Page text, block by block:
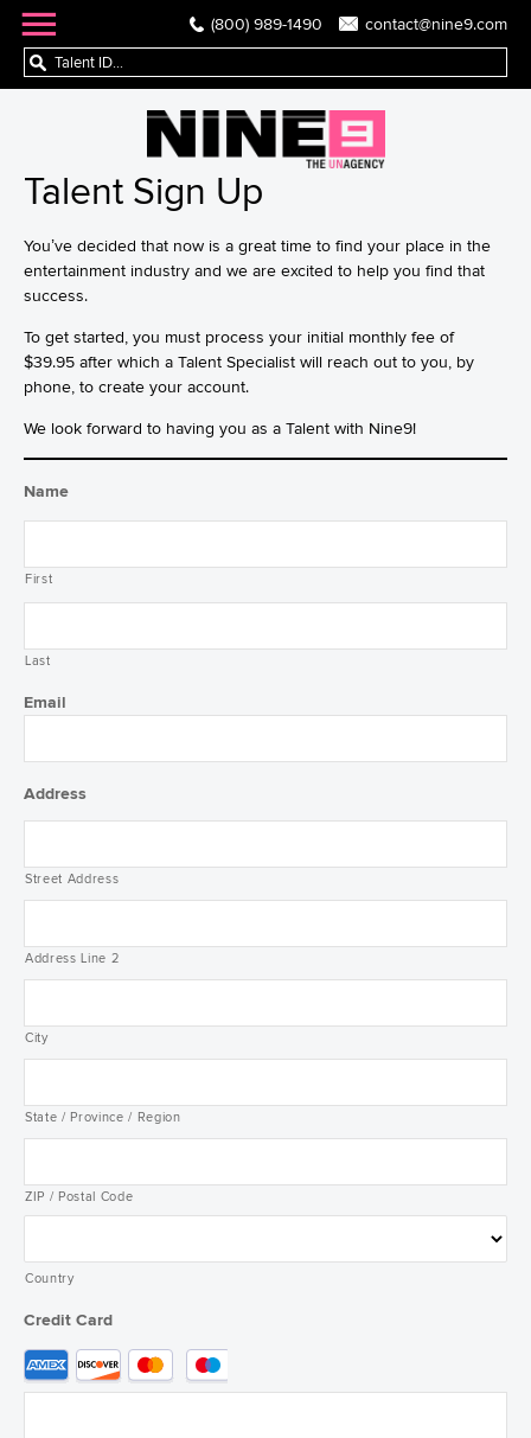
(800) 989-1490 contact@nine9.com
Talent Sign Up
You’ve decided that now is a great time to find your place in the
entertainment industry and we are excited to help you find that
success.
To get started, you must process your initial monthly fee of
$39.95 after which a Talent Specialist will reach out to you, by
phone, to create your account.
We look forward to having you as a Talent with Nine9!
Name
First
Last
Email
Address
Street Address
Address Line 2
City
State / Province / Region
ZIP / Postal Code
Country
Credit Card
Supported
Credit